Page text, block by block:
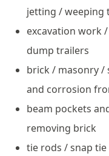
jetting / weeping
excavation work
dump trailers
brick / masonry /
and corrosion
beam pockets
removing brick
tie rods / snap